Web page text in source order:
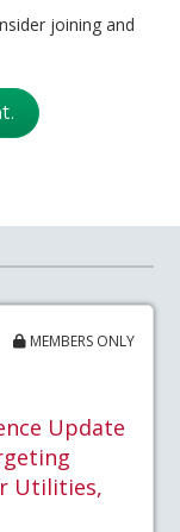
joining and
MEMBERS ONLY
Update
Utilities,